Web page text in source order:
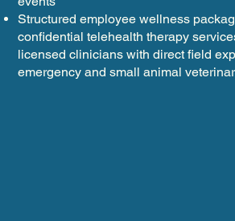
Structured employee wellness
confidential telehealth therapy
licensed clinicians with direct field
emergency and small animal